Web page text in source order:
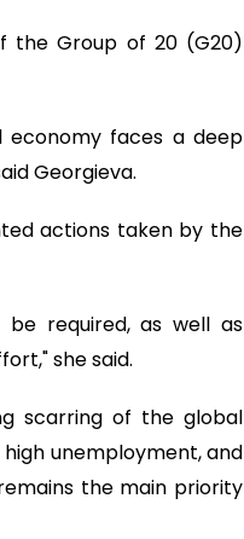
the Group of 20 (G20)
economy faces a deep
Georgieva.
actions taken by the
required, as well as
she said.
scarring of the global
unemployment, and
the main priority